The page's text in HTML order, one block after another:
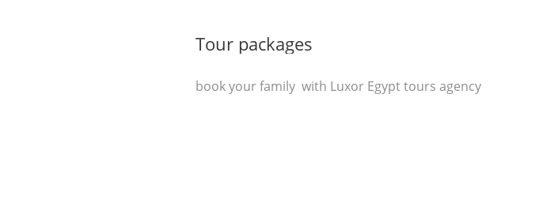
Tour packages
book your family with Luxor Egypt tours agency